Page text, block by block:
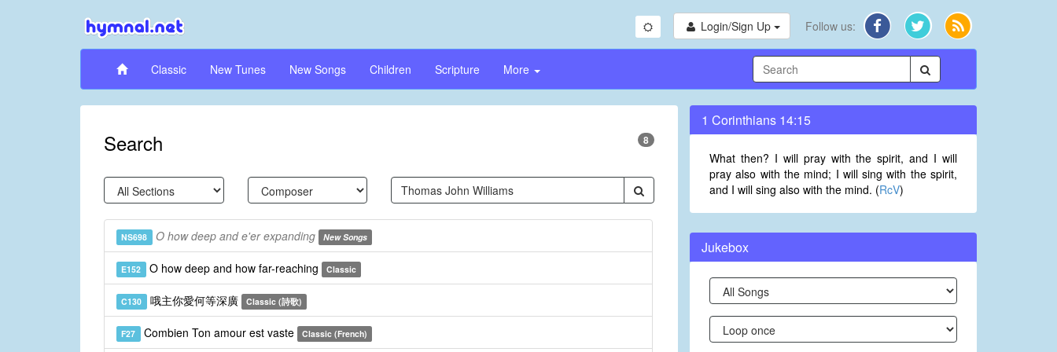
Login/Sign Up Follow us:
Classic New Tunes New Songs Children Scripture More
Search 8
NS698 O how deep and e'er expanding New Songs
E152 O how deep and how far-reaching Classic
C130 哦主你愛何等深廣 Classic (詩歌)
F27 Combien Ton amour est vaste Classic (French)
1 Corinthians 14:15
What then? I will pray with the spirit, and I will
pray also with the mind; I will sing with the spirit,
and I will sing also with the mind. (RcV)
Jukebox